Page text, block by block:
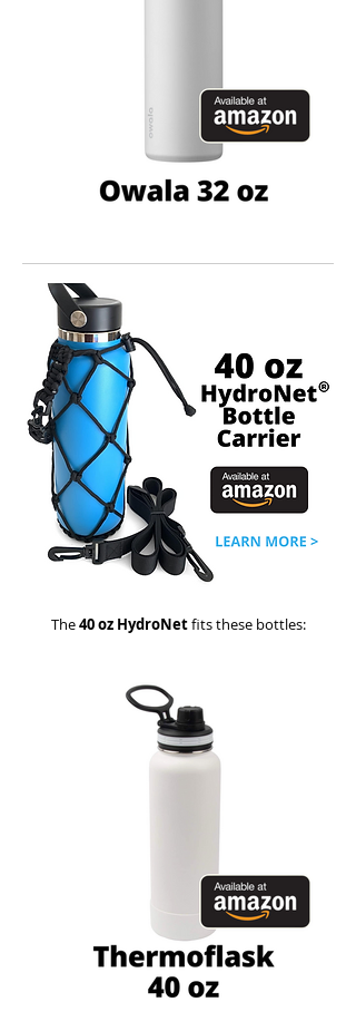
The40 oz HydroNetfits these bottles: